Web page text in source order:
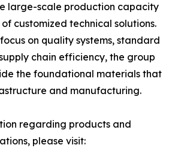
large-scale production capacity
customized technical solutions.
on quality systems, standard
chain efficiency, the group
the foundational materials that
and manufacturing.
regarding products and
please visit: